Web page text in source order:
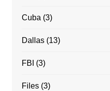
Cuba (3)
Dallas(13)
FBI (3)
Files(3)